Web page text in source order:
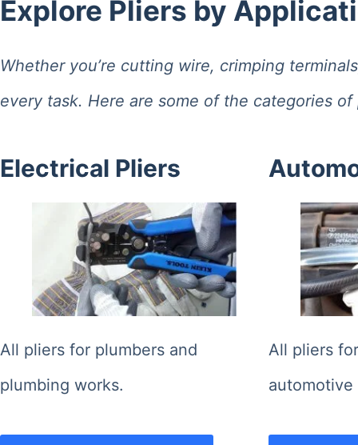
results
Explore Pliers by
Whether you’re cutting wire, crimping
every task. Here are some of the categories
Electrical Pliers
All pliers for plumbers and
plumbing works.
All pliers
automotive